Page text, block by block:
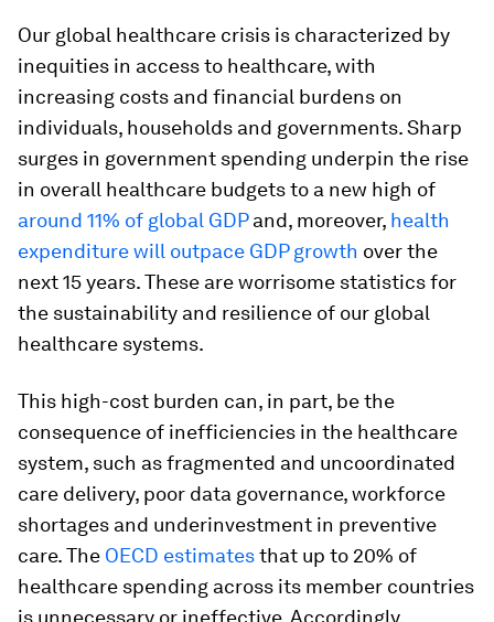
Our global healthcare crisis is characterized by
inequities in access to healthcare, with
increasing costs and financial burdens on
individuals, households and governments. Sharp
surges in government spending underpin the rise
in overall healthcare budgets to a new high of
around 11% of global GDPand, moreover, health
expenditure will outpace GDP growth over the
next 15 years. These are worrisome statistics for
the sustainability and resilience of our global
healthcare systems.
This high-cost burden can, in part, be the
consequence of inefficiencies in the healthcare
system, such as fragmented and uncoordinated
care delivery, poor data governance, workforce
shortages and underinvestment in preventive
care. The OECD estimatesthat up to 20% of
healthcare spending across its member countries
is unnecessary or ineffective. Accordingly,